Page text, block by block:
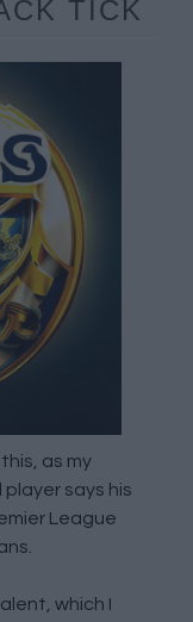
TICK
as my
says his
League
which I